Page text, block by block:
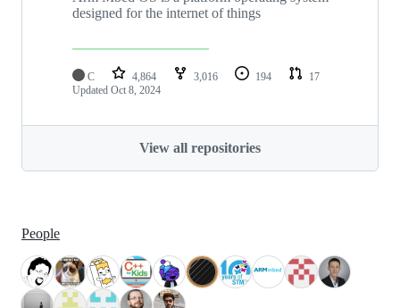
designed for the internet of things
C 4,864 3,016 194
17
Updated Oct 8, 2024
View all repositories
People